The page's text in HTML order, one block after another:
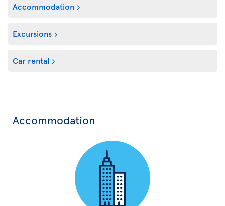
Accommodation
Excursions
Car rental
Accommodation